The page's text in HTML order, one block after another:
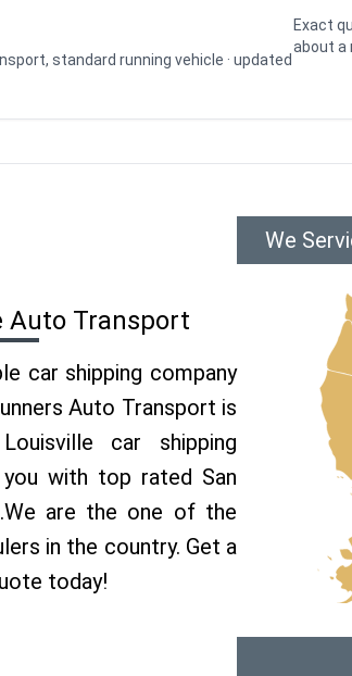
standard running vehicle · updated
Exact
about a
Auto Transport
car shipping company
Auto Transport is
car shipping
with top rated San
are the one of the
in the country. Get a
today!
We